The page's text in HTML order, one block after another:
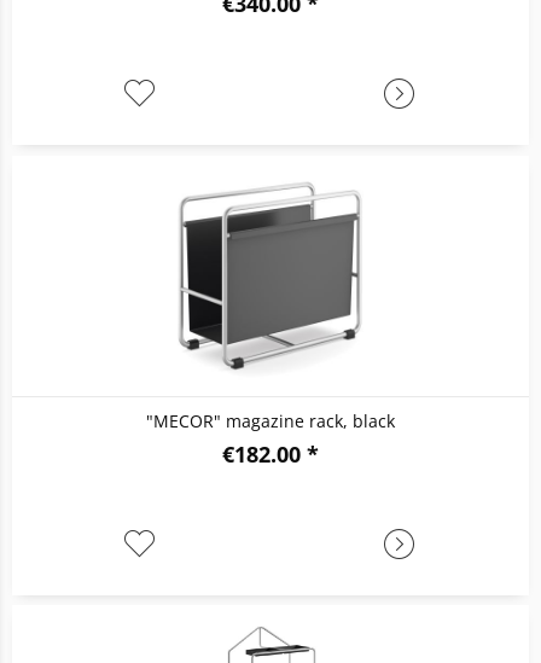
"MECOR" magazine rack, black
€182.00 *